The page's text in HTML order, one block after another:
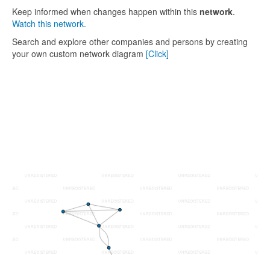
Keep informed when changes happen within this network.
Watch this network.
Search and explore other companies and persons by creating
your own custom network diagram [Click]